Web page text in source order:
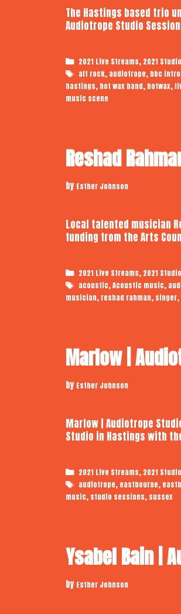
The Hastings based trio
Audiotrope Studio
Categories
2021 Live Streams, 2021
Tags
alt rock, audiotrope, bbc
hastings, hot wax band, hotwax,
music scene
Reshad
by Esther Johnson
Local talented musician
funding from the Arts
Categories
2021 Live Streams, 2021
Tags
acoustic,Acoustic music,
musician, reshad rahman, singer,
Marlow |
by Esther Johnson
Marlow | Audiotrope
Studio in Hastings with
Categories
2021 Live Streams, 2021
Tags
audiotrope, eastbourne,
music, studio sessions, sussex
Ysabel Bain |
by Esther Johnson